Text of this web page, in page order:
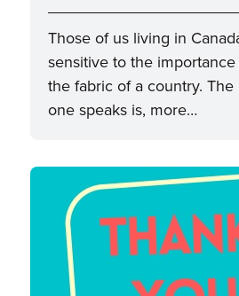
Those of us living in
sensitive to the
the fabric of a country. The
one speaks is, more…